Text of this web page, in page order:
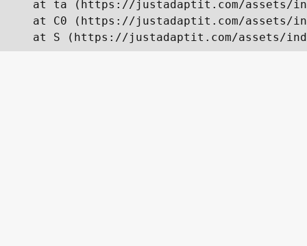
at ta (https://justadaptit.com/assets/
at C0 (https://justadaptit.com/assets/
at S (https://justadaptit.com/assets/